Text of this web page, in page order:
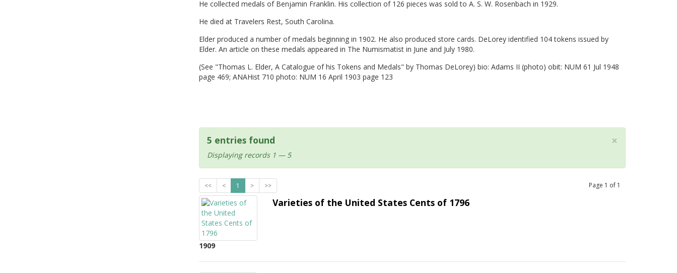
He collected medals of Benjamin Franklin. His collection of 126 pieces was sold to A. S. W. Rosenbach in 1929.
He died at Travelers Rest, South Carolina.
Elder produced a number of medals beginning in 1902. He also produced store cards. DeLorey identified 104 tokens issued by
Elder. An article on these medals appeared in The Numismatist in June and July 1980.
(See "Thomas L. Elder, A Catalogue of his Tokens and Medals" by Thomas DeLorey) bio: Adams II (photo) obit: NUM 61 Jul 1948
page 469; ANAHist 710 photo: NUM 16 April 1903 page 123
×
5 entries found
Displaying records 1 — 5
<< < 1 > >> Page 1 of 1
1909
Varieties of the United States Cents of 1796